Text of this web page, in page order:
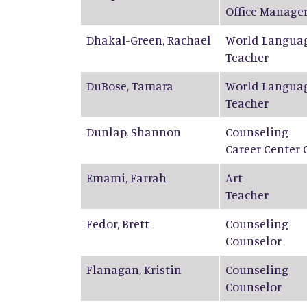
Office
Dhakal-Green,Rachael
World
Teacher
DuBose,Tamara
World
Teacher
Dunlap, Shannon
Counseling
Career
Emami,Farrah
Art
Teacher
Fedor,Brett
Counseling
Counselor
Flanagan,Kristin
Counseling
Counselor